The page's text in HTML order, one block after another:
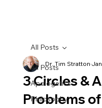
All Posts
Apologetics
Philosophy
All Posts
3 Circles &
Problems of
Dr. Tim Stratton